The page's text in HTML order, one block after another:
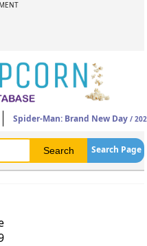
Spider-Man: Brand New Day /
Search Page